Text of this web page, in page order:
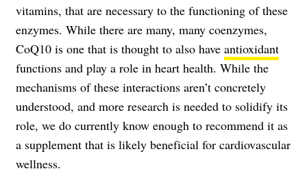
vitamins, that are necessary to the functioning of these
enzymes. While there are many, many coenzymes,
CoQ10 is one that is thought to also have antioxidant
functions and play a role in heart health. While the
mechanisms of these interactions aren’t concretely
understood, and more research is needed to solidify its
role, we do currently know enough to recommend it as
a supplement that is likely beneficial for cardiovascular
wellness.